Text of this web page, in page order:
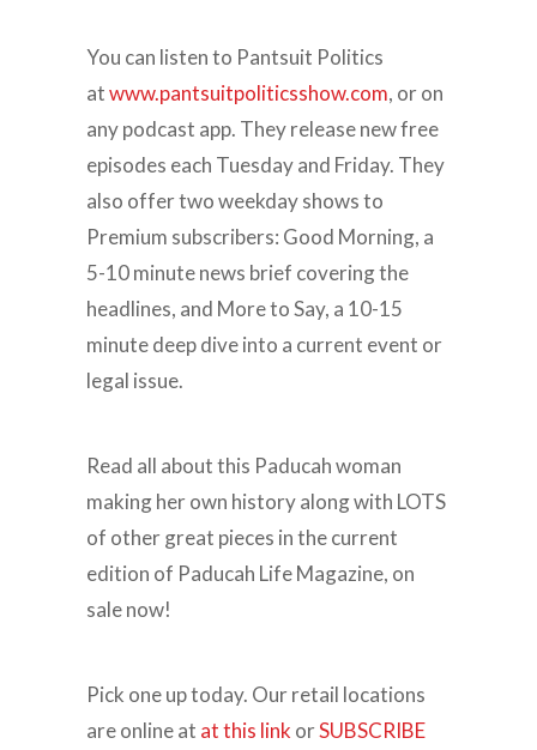
You can listen to Pantsuit Politics
atwww.pantsuitpoliticsshow.com, or on
any podcast app. They release new free
episodes each Tuesday and Friday. They
also offer two weekday shows to
Premium subscribers: Good Morning, a
5-10 minute news brief covering the
headlines, and More to Say, a 10-15
minute deep dive into a current event or
legal issue.
Read all about this Paducah woman
making her own history along with LOTS
of other great pieces in the current
edition of Paducah Life Magazine, on
sale now!
Pick one up today. Our retail locations
are online at at this link orSUBSCRIBE